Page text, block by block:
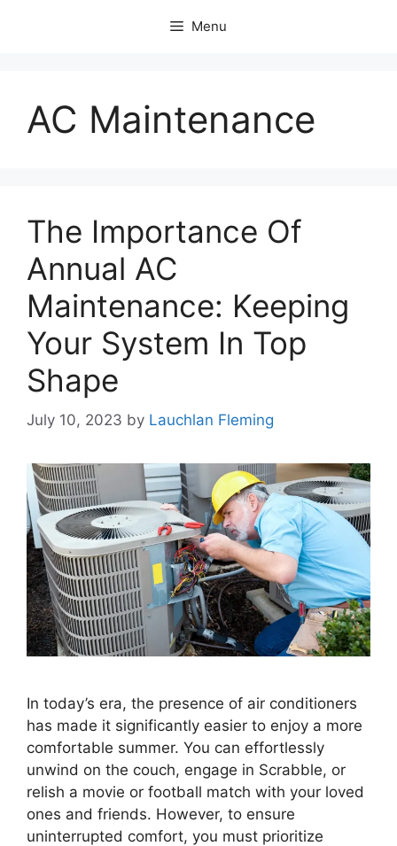
Menu
AC Maintenance
The Importance Of
Annual AC
Maintenance: Keeping
Your System In Top
Shape
July 10, 2023 by Lauchlan Fleming
In today’s era, the presence of air conditioners
has made it significantly easier to enjoy a more
comfortable summer. You can effortlessly
unwind on the couch, engage in Scrabble, or
relish a movie or football match with your loved
ones and friends. However, to ensure
uninterrupted comfort, you must prioritize